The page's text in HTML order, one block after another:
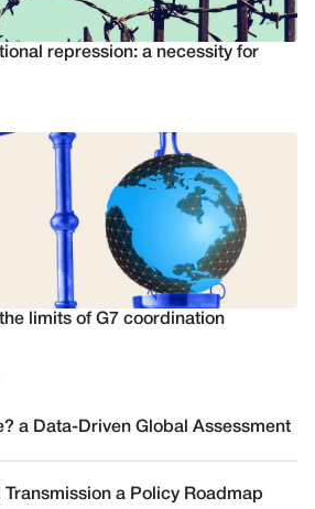
repression: a necessity for
limits of G7 coordination
a Data-Driven Global Assessment
a Policy Roadmap